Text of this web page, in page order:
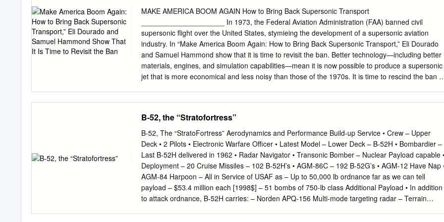
and airfoils at control sections of the wingbody. In this paper, we present the design of a 300-
passenger transport that employs distributed electric fans for propulsion. The trim for stability is
achieved through the use of the wingtip twist angle. The geometric shape variables are
determined through the adjoint optimization method by minimizing the drag while subject to lift,
pitch moment, and geometry constraints. The design results clearly show the influence on the
aerodynamic characteristics of the installed nacelle and trimming for stability. A drag
with the trim constraint yields a reduction of 10 counts in the drag coefficient.
MAKE AMERICA BOOM AGAIN How to Bring Back Supersonic Transport
_____________________ In 1973, the Federal Aviation Administration (FAA) banned civil
supersonic flight over the United States, stymieing the development of a supersonic aviation
industry. In “Make America Boom Again: How to Bring Back Supersonic Transport,” Eli Dourado
and Samuel Hammond show that it is time to revisit the ban. Better technology—including better
materials, engines, and simulation capabilities—mean it is now possible to produce a supersonic
jet that is more economical and less noisy than those of the 1970s. It is time to rescind the ban in
raised by supersonic flight, and regulatory alternatives to the ban. Dourado and Hammond
synthesize the best arguments for rescinding the ban on supersonic flights over land and
establish that the ban has had a real impact on the development of supersonic transport. KEY
FINDINGS The FAA Should Replace the Ban on Overland Supersonic Flight with a Noise
Standard The sonic boom generated by the Concorde and other early supersonic aircraft was
very loud, and as a result the FAA banned flights in the United States from going faster than the
speed of sound (Mach 1). This ban should be rescinded and replaced with a noise standard. A
noise limit of 85–90 A-weighted decibels would be similar to noise standards for lawnmowers,
B-52, the “Stratofortress”
B-52, The “StratoFortress” Aerodynamics and Performance Build-up Service • Crew – Upper
Deck • 2 Pilots • Electronic Warfare Officer • Latest Model – Lower Deck – B-52H • Bombardier –
Last B-52H delivered in 1962 • Radar Navigator • Transonic Bomber – Nuclear Payload capable
Deployment – 20 Cruise Missiles – 102 B-52H’s • AGM-86C – 192 B-52G’s • AGM-12 Have Nap
AGM-84 Harpoon – All in Service of USAF as – Up to 50,000 lb ordnance far as we can tell
payload – $53.4 million each [1998$] – 51 bombs of 750-lb class Additional Payload • In addition
to attack ordnance, B-52H carries: – Norden APQ-156 Multi-mode targeting radar – Terrain